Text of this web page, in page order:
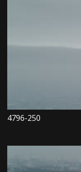
4796-250